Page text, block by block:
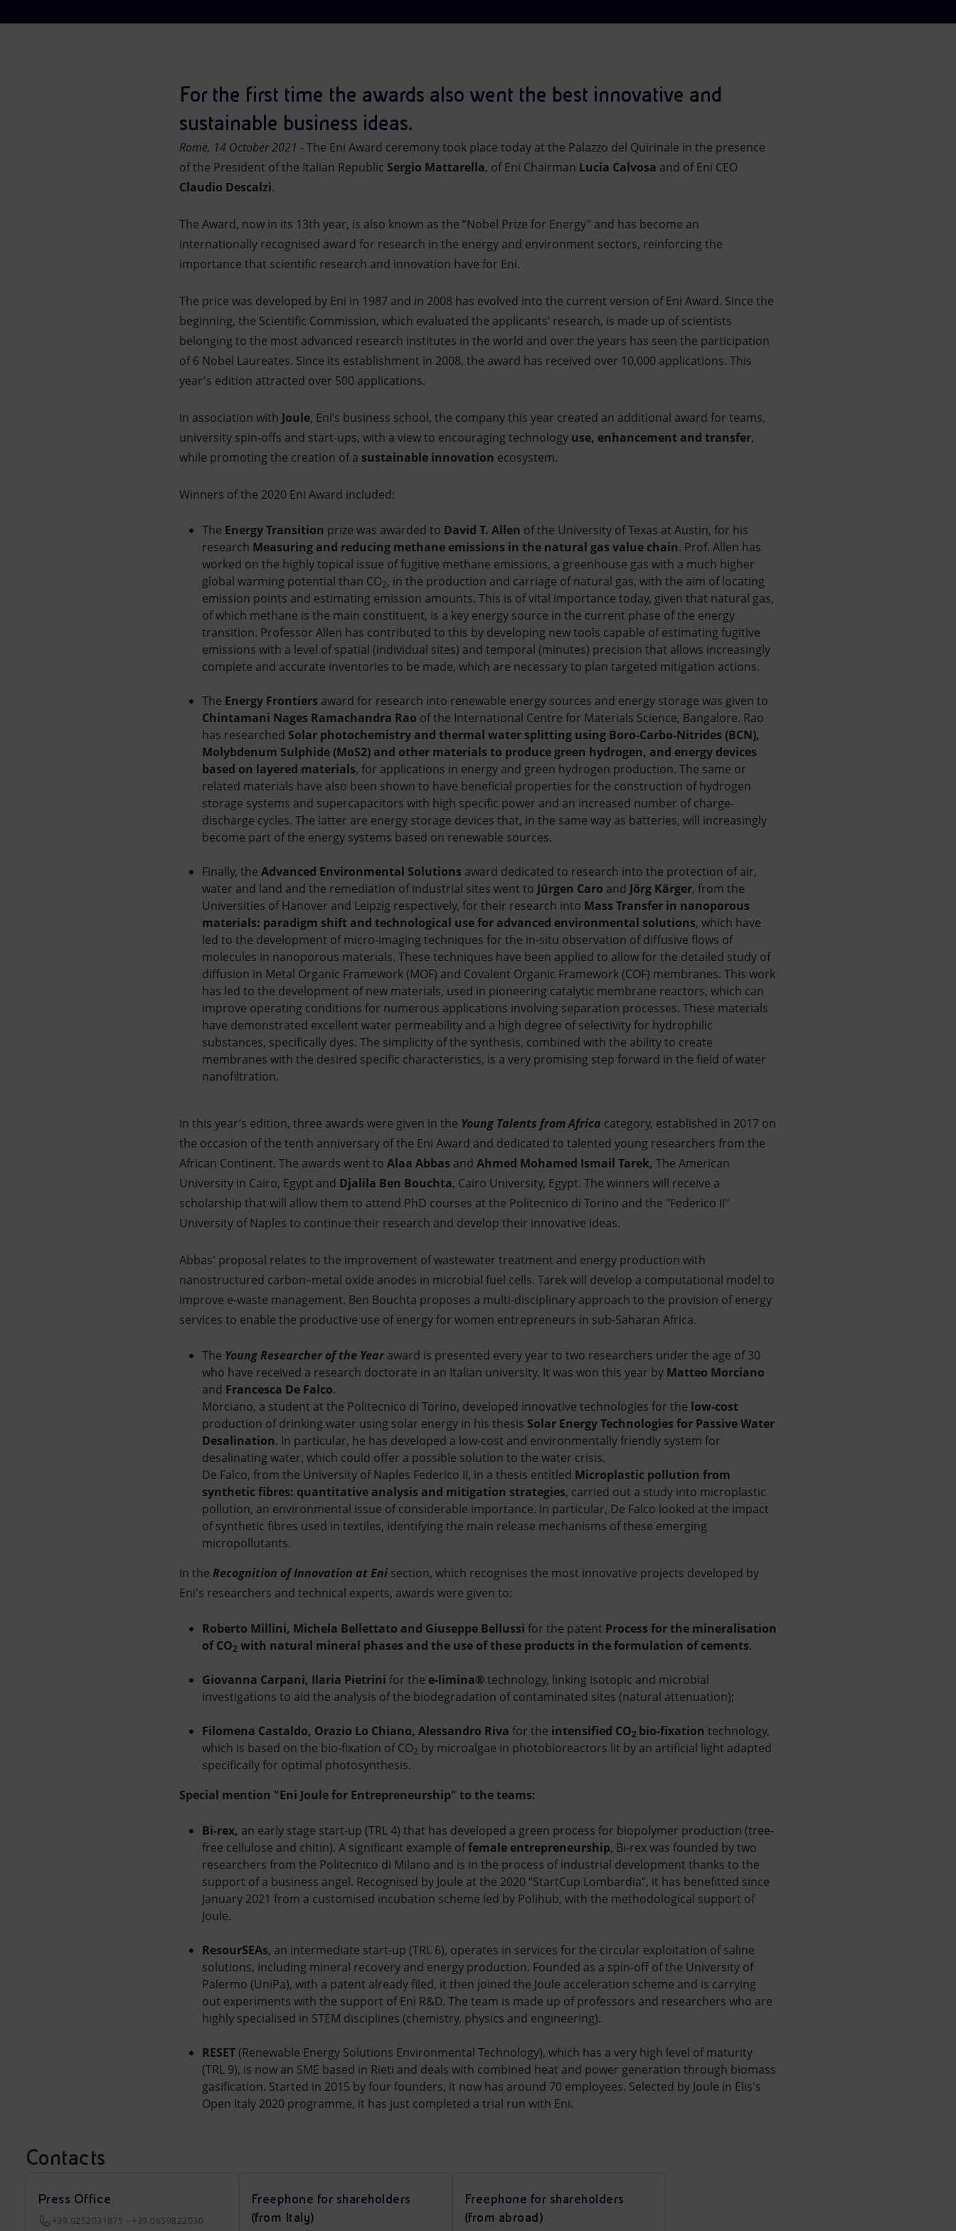
For the first time the awards also went the best innovative and
sustainable business ideas.
Rome, 14 October 2021 - The Eni Award ceremony took place today at the Palazzo del Quirinale in the presence
of the President of the Italian Republic Sergio Mattarella, of Eni Chairman Lucia Calvosa and of Eni CEO
Claudio Descalzi.
The Award, now in its 13th year, is also known as the “Nobel Prize for Energy” and has become an
internationally recognised award for research in the energy and environment sectors, reinforcing the
importance that scientific research and innovation have for Eni.
The price was developed by Eni in 1987 and in 2008 has evolved into the current version of Eni Award. Since the
beginning, the Scientific Commission, which evaluated the applicants’ research, is made up of scientists
belonging to the most advanced research institutes in the world and over the years has seen the participation
of 6 Nobel Laureates. Since its establishment in 2008, the award has received over 10,000 applications. This
year's edition attracted over 500 applications.
In association with Joule, Eni’s business school, the company this year created an additional award for teams,
university spin-offs and start-ups, with a view to encouraging technology use, enhancement and transfer,
while promoting the creation of a sustainable innovation ecosystem.
Winners of the 2020 Eni Award included:
The Energy Transition prize was awarded to David T. Allen of the University of Texas at Austin, for his
research Measuring and reducing methane emissions in the natural gas value chain. Prof. Allen has
worked on the highly topical issue of fugitive methane emissions, a greenhouse gas with a much higher
global warming potential than CO2, in the production and carriage of natural gas, with the aim of locating
emission points and estimating emission amounts. This is of vital importance today, given that natural gas,
of which methane is the main constituent, is a key energy source in the current phase of the energy
transition. Professor Allen has contributed to this by developing new tools capable of estimating fugitive
emissions with a level of spatial (individual sites) and temporal (minutes) precision that allows increasingly
complete and accurate inventories to be made, which are necessary to plan targeted mitigation actions.
The Energy Frontiers award for research into renewable energy sources and energy storage was given to
Chintamani Nages Ramachandra Rao of the International Centre for Materials Science, Bangalore. Rao
has researched Solar photochemistry and thermal water splitting using Boro-Carbo-Nitrides (BCN),
Molybdenum Sulphide (MoS2) and other materials to produce green hydrogen, and energy devices
based on layered materials, for applications in energy and green hydrogen production. The same or
related materials have also been shown to have beneficial properties for the construction of hydrogen
storage systems and supercapacitors with high specific power and an increased number of charge-
discharge cycles. The latter are energy storage devices that, in the same way as batteries, will increasingly
become part of the energy systems based on renewable sources.
Finally, the Advanced Environmental Solutions award dedicated to research into the protection of air,
water and land and the remediation of industrial sites went to Jürgen Caro and Jörg Kärger, from the
Universities of Hanover and Leipzig respectively, for their research into Mass Transfer in nanoporous
materials: paradigm shift and technological use for advanced environmental solutions, which have
led to the development of micro-imaging techniques for the in-situ observation of diffusive flows of
molecules in nanoporous materials. These techniques have been applied to allow for the detailed study of
diffusion in Metal Organic Framework (MOF) and Covalent Organic Framework (COF) membranes. This work
has led to the development of new materials, used in pioneering catalytic membrane reactors, which can
improve operating conditions for numerous applications involving separation processes. These materials
have demonstrated excellent water permeability and a high degree of selectivity for hydrophilic
substances, specifically dyes. The simplicity of the synthesis, combined with the ability to create
membranes with the desired specific characteristics, is a very promising step forward in the field of water
nanofiltration.
In this year’s edition, three awards were given in the Young Talents from Africa category, established in 2017 on
the occasion of the tenth anniversary of the Eni Award and dedicated to talented young researchers from the
African Continent. The awards went to Alaa Abbas and Ahmed Mohamed Ismail Tarek, The American
University in Cairo, Egypt and Djalila Ben Bouchta, Cairo University, Egypt. The winners will receive a
scholarship that will allow them to attend PhD courses at the Politecnico di Torino and the "Federico II"
University of Naples to continue their research and develop their innovative ideas.
Abbas' proposal relates to the improvement of wastewater treatment and energy production with
nanostructured carbon–metal oxide anodes in microbial fuel cells. Tarek will develop a computational model to
improve e-waste management. Ben Bouchta proposes a multi-disciplinary approach to the provision of energy
services to enable the productive use of energy for women entrepreneurs in sub-Saharan Africa.
The Young Researcher of the Year award is presented every year to two researchers under the age of 30
who have received a research doctorate in an Italian university. It was won this year by Matteo Morciano
and Francesca De Falco.
Morciano, a student at the Politecnico di Torino, developed innovative technologies for the low-cost
production of drinking water using solar energy in his thesis Solar Energy Technologies for Passive Water
Desalination. In particular, he has developed a low-cost and environmentally friendly system for
desalinating water, which could offer a possible solution to the water crisis.
De Falco, from the University of Naples Federico II, in a thesis entitled Microplastic pollution from
synthetic fibres: quantitative analysis and mitigation strategies, carried out a study into microplastic
pollution, an environmental issue of considerable importance. In particular, De Falco looked at the impact
of synthetic fibres used in textiles, identifying the main release mechanisms of these emerging
micropollutants.
In the Recognition of Innovation at Eni section, which recognises the most innovative projects developed by
Eni's researchers and technical experts, awards were given to:
Roberto Millini, Michela Bellettato and Giuseppe Bellussi for the patent Process for the mineralisation
of CO2 with natural mineral phases and the use of these products in the formulation of cements.
Giovanna Carpani, Ilaria Pietrini for the e-limina®technology, linking isotopic and microbial
investigations to aid the analysis of the biodegradation of contaminated sites (natural attenuation);
Filomena Castaldo, Orazio Lo Chiano, Alessandro Riva for the intensified CO2 bio-fixation technology,
which is based on the bio-fixation of CO2 by microalgae in photobioreactors lit by an artificial light adapted
specifically for optimal photosynthesis.
Special mention "Eni Joule for Entrepreneurship" to the teams:
Bi-rex, an early stage start-up (TRL 4) that has developed a green process for biopolymer production (tree-
free cellulose and chitin). A significant example offemale entrepreneurship, Bi-rex was founded by two
researchers from the Politecnico di Milano and is in the process of industrial development thanks to the
support of a business angel. Recognised by Joule at the 2020 “StartCup Lombardia”, it has benefitted since
January 2021 from a customised incubation scheme led by Polihub, with the methodological support of
Joule.
ResourSEAs, an intermediate start-up (TRL 6), operates in services for the circular exploitation of saline
solutions, including mineral recovery and energy production. Founded as a spin-off of the University of
Palermo (UniPa), with a patent already filed, it then joined the Joule acceleration scheme and is carrying
out experiments with the support of Eni R&D. The team is made up of professors and researchers who are
highly specialised in STEM disciplines (chemistry, physics and engineering).
RESET (Renewable Energy Solutions Environmental Technology), which has a very high level of maturity
(TRL 9), is now an SME based in Rieti and deals with combined heat and power generation through biomass
gasification. Started in 2015 by four founders, it now has around 70 employees. Selected by Joule in Elis's
Open Italy 2020 programme, it has just completed a trial run with Eni.
Contacts
Press Office
+39.0252031875 - +39.0659822030
Freephone for shareholders
(from Italy)
Freephone for shareholders
(from abroad)